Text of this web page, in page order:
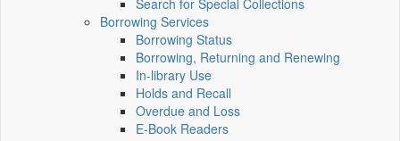
Search for Special Collections
Borrowing Services
Borrowing Status
Borrowing, Returning and Renewing
In-library Use
Holds and Recall
Overdue and Loss
E-Book Readers